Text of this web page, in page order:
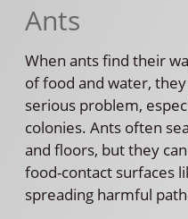
Ants
When ants find their
of food and water,
serious problem,
colonies. Ants often
and floors, but they
food-contact surfaces
spreading harmful